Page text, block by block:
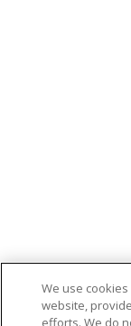
We use
website,
efforts. We do